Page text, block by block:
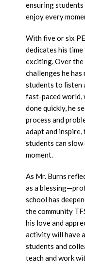
ensuring
enjoy every
With five or six
dedicates his
exciting. Over
challenges he
students to listen
fast-paced world,
done quickly, he
process and
adapt and
students can
moment.
As Mr. Burns
as a
school has
the community
his love and
activity will have
students and
teach and work